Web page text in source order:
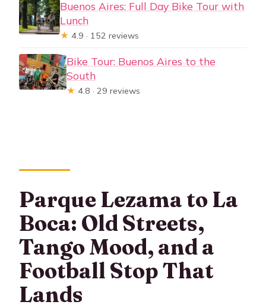
Buenos Aires: Full Day Bike Tour with
Lunch
★ 4.9 · 152 reviews
Bike Tour: Buenos Aires to the
South
★ 4.8 · 29 reviews
Parque Lezama to La
Boca: Old Streets,
Tango Mood, and a
Football Stop That
Lands